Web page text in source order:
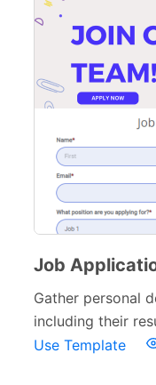
Job
Gather personal
including their
Use Template